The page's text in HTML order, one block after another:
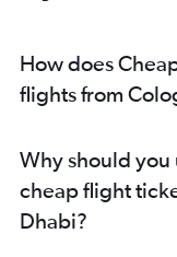
Abu Dhabi to
Abu Dhabi to
How does
flights from
Why should you
cheap flight
Dhabi?